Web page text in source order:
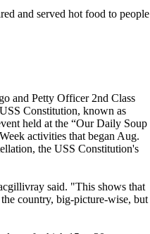
and served hot food to people
and Petty Officer 2nd Class
Constitution, known as
held at the “Our Daily Soup
activities that began Aug.
the USS Constitution's
said. "This shows that
country, big-picture-wise, but